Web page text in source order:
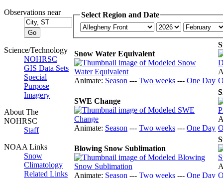
Observations near
Science/Technology
NOHRSC
GIS Data Sets
Special
Purpose
Imagery
About The
NOHRSC
Staff
NOAA Links
Snow
Climatology
Related Links
Select Region and Date
Snow Water Equivalent
Animate: Season --- Two weeks --- One Day
SWE Change
Animate: Season --- Two weeks --- One Day
Blowing Snow Sublimation
Animate: Season --- Two weeks --- One Day